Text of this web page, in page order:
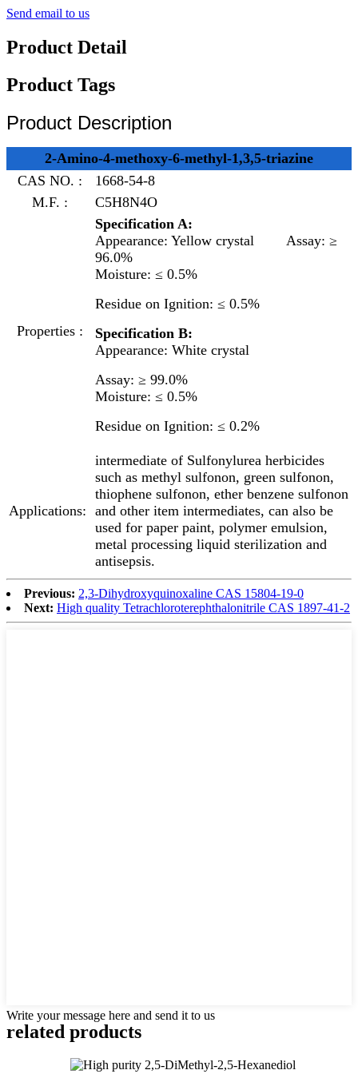
Send email to us
Product Detail
Product Tags
Product Description
2-Amino-4-methoxy-6-methyl-1,3,5-triazine
CAS NO. :
1668-54-8
M.F. :
C5H8N4O
Properties :
Specification A:
Appearance: Yellow crystal Assay: ≥
96.0%
Moisture: ≤ 0.5%
Residue on Ignition: ≤ 0.5%
Specification B:
Appearance: White crystal
Assay: ≥ 99.0%
Moisture: ≤ 0.5%
Residue on Ignition: ≤ 0.2%
Applications:
intermediate of Sulfonylurea herbicides
such as methyl sulfonon, green sulfonon,
thiophene sulfonon, ether benzene sulfonon
and other item intermediates, can also be
used for paper paint, polymer emulsion,
metal processing liquid sterilization and
antisepsis.
Previous: 2,3-Dihydroxyquinoxaline CAS 15804-19-0
Next: High quality Tetrachloroterephthalonitrile CAS 1897-41-2
Write your message here and send it to us
related products